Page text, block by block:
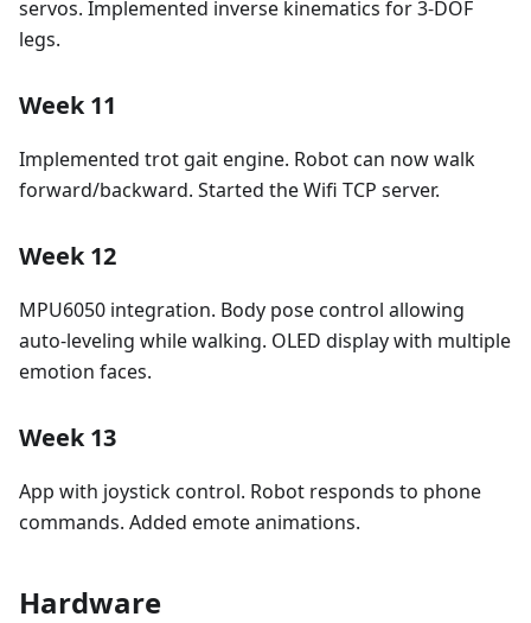
servos. Implemented inverse kinematics for 3-DOF
legs.
Week 11
Implemented trot gait engine. Robot can now walk
forward/backward. Started the Wifi TCP server.
Week 12
MPU6050 integration. Body pose control allowing
auto-leveling while walking. OLED display with multiple
emotion faces.
Week 13
App with joystick control. Robot responds to phone
commands. Added emote animations.
Hardware